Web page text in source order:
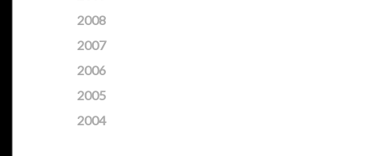
2008
2007
2006
2005
2004